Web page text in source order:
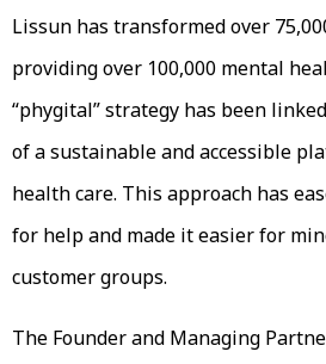
Lissun has transformed over
providing over 100,000 mental
“phygital” strategy has been
of a sustainable and accessible
health care. This approach has
for help and made it easier for
customer groups.
The Founder and Managing